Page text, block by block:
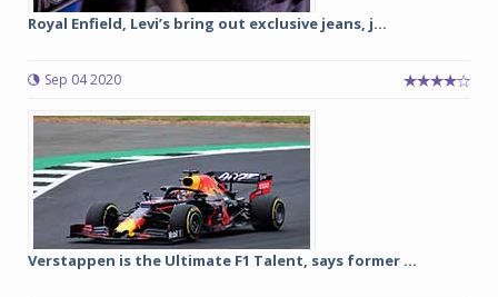
Royal Enfield, Levi’s bring out exclusive jeans, j...
Sep 04 2020
Verstappen is the Ultimate F1 Talent, says former ...